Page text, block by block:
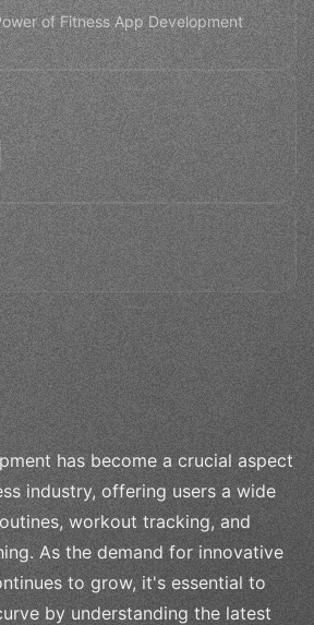
of Fitness App Development
has become a crucial aspect
industry, offering users a wide
workout tracking, and
As the demand for innovative
to grow, it's essential to
by understanding the latest